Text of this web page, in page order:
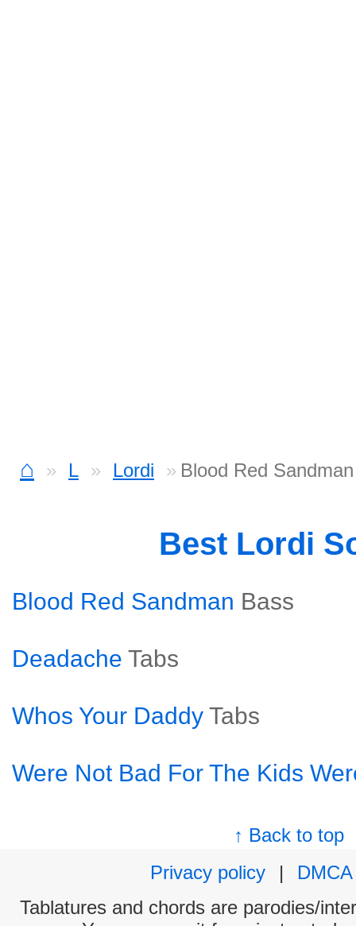
⌂ L Lordi Blood Red
Best Lordi
Blood Red Sandman Bass
Deadache Tabs
Whos Your Daddy Tabs
Were Not Bad For The Kids
↑ Back to top
Privacy policy
|
DMCA
Tablatures and chords are parodies/